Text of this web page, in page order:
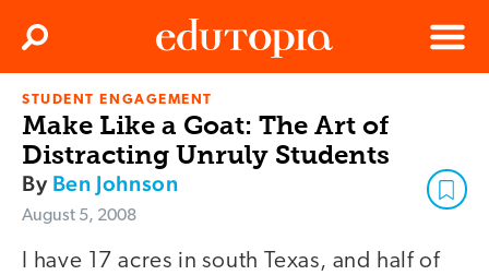
Edutopia
Menu
Search
STUDENT ENGAGEMENT
Make Like a Goat: The Art of
Distracting Unruly Students
By Ben Johnson
August 5, 2008
I have 17 acres in south Texas, and half of